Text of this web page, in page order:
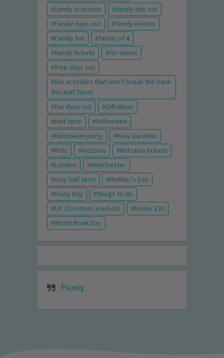
family activities
family day out
Family days out
family events
Family fun
family of 4
family tickets
for mums
free days out
fun activities that won't break the bank
this Half Term!
fun days out
Gift Ideas
Half term
Halloween
Halloween party
Kew Gardens
Kids
kidzania
Kidzania tickets
London
Manchester
may half term
Mother's Day
Rainy Day
things to do
UK Christmas markets
Under £30
World Book Day
Picniq